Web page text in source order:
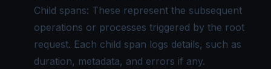
Child spans: These represent the subsequent
operations or processes triggered by the root
request. Each child span logs details, such as
duration, metadata, and errors if any.